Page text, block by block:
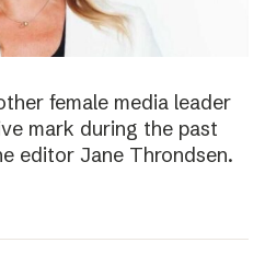
female media leader
mark during the past
editor Jane Throndsen.